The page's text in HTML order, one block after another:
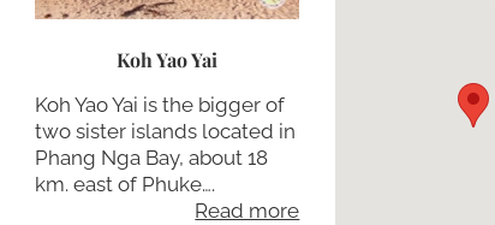
Koh Yao Yai
Koh Yao Yai is the bigger of
two sister islands located in
Phang Nga Bay, about 18
km. east of Phuke….
Read more